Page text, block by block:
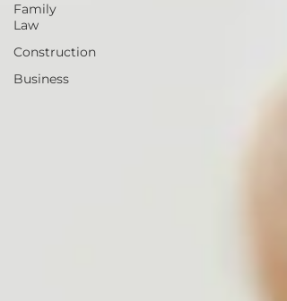
Family
Law
Construction
Business